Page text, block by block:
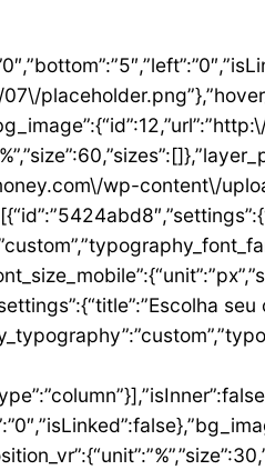
list”,”elType”:”widget”},{“id”:”4df954d1″,”settings”:{“space”:{“unit”:”px”,”size”:32,”sizes”:[]}},”elements”:[],”isInner”:false,”widgetType”:”spacer”,”elType”:”widget”},{“id”:”3abeab1c”,”settings”:{“text”:”EU QUERO ESTE”,”align”:”justify”,”align_mobile”:”center”,”background_color”:”#61CE70″,”button_background_hover_color”:”#0235FF”,”hover_animation”:”grow”,”link”:{“url”:”https:\/\/newscreditmoney.com\/xp-visa-infinite-one-o-cartao-de-credito-pensado-para-investidores\/”,”is_external”:””,”nofollow”:””,”custom_attributes”:””}},”elements”:[],”isInner”:false,”widgetType”:”button”,”elType”:”widget”}],”isInner”:false,”elType”:”column”},{“id”:”105e4045″,”settings”:{“_column_size”:25,”_inline_size”:null,”background_background”:”classic”,”__globals__”:{“background_color”:””},”background_color”:”#FFFFFF”},”elements”:[{“id”:”731cfb6e”,”settings”:{“image”:{“id”:16,”url”:”http:\/\/quiz.newscreditmoney.com\/wp-content\/uploads\/2023\/07\/Buscape-Mastercard-Gold-.png”}},”elements”:[],”isInner”:false,”widgetType”:”image”,”elType”:”widget”},{“id”:”284e3b9d”,”settings”:{“title”:”Buscap\u00e9 Mastercard Gold”,”header_size”:”h6″,”align”:”center”,”title_color”:”#000000″,”typography_typography”:”custom”,”typography_font_family”:”Roboto”,”typography_font_weight”:”900″},”elements”:[],”isInner”:false,”widgetType”:”heading”,”elType”:”widget”},{“id”:”7eb531e4″,”settings”:{“space”:{“unit”:”px”,”size”:5,”sizes”:[]}},”elements”:[],”isInner”:false,”widgetType”:”spacer”,”elType”:”widget”},{“id”:”14157a93″,”settings”:{“icon_list”:[{“text”:”Item da lista #1″,”_id”:”c50e1ca”},{“text”:”Item da lista #2″,”selected_icon”:{“value”:”fas fa-times”,”library”:”fa-solid”},”_id”:”5e4e71e”},{“text”:”Item da lista #3″,”selected_icon”:{“value”:”fas fa-dot-circle”,”library”:”fa-solid”},”_id”:”f4991ad”}]},”elements”:[],”isInner”:false,”widgetType”:”icon-